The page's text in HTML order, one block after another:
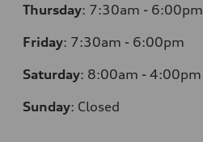
Thursday: 7:30am - 6:00pm
Friday: 7:30am - 6:00pm
Saturday: 8:00am - 4:00pm
Sunday: Closed